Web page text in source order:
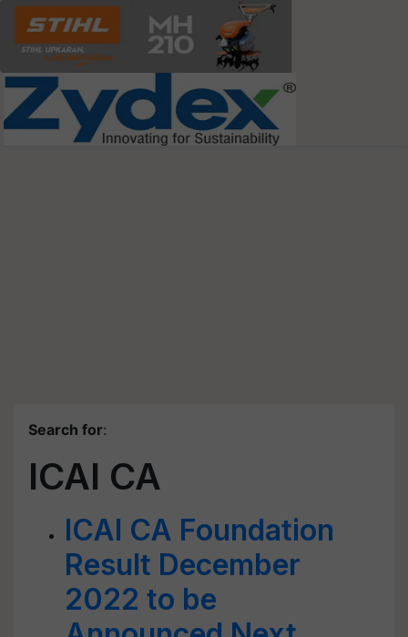
Search for:
ICAI CA
ICAI CA Foundation
Result December
2022 to be